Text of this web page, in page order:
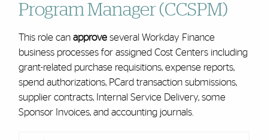
Program Manager (CCSPM)
This role can approveseveral Workday Finance
business processes for assigned Cost Centers including
grant-related purchase requisitions, expense reports,
spend authorizations, PCard transaction submissions,
supplier contracts, Internal Service Delivery, some
Sponsor Invoices, and accounting journals.